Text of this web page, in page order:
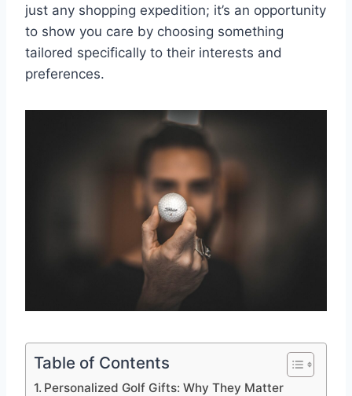
just any shopping expedition; it’s an opportunity
to show you care by choosing something
tailored specifically to their interests and
preferences.
Table of Contents
Personalized Golf Gifts: Why They Matter